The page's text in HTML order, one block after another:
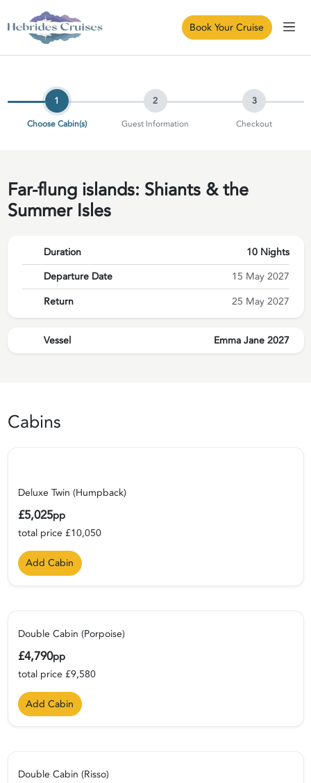
Book Your Cruise
1
Choose Cabin(s)
2
Guest Information
3
Checkout
Far-flung islands: Shiants & the
Summer Isles
Duration
10 Nights
Departure Date
15 May 2027
Return
25 May 2027
Vessel Emma Jane 2027
Cabins
Deluxe Twin (Humpback)
£5,025pp
total price £10,050
Add Cabin
Double Cabin (Porpoise)
£4,790pp
total price £9,580
Add Cabin
Double Cabin (Risso)